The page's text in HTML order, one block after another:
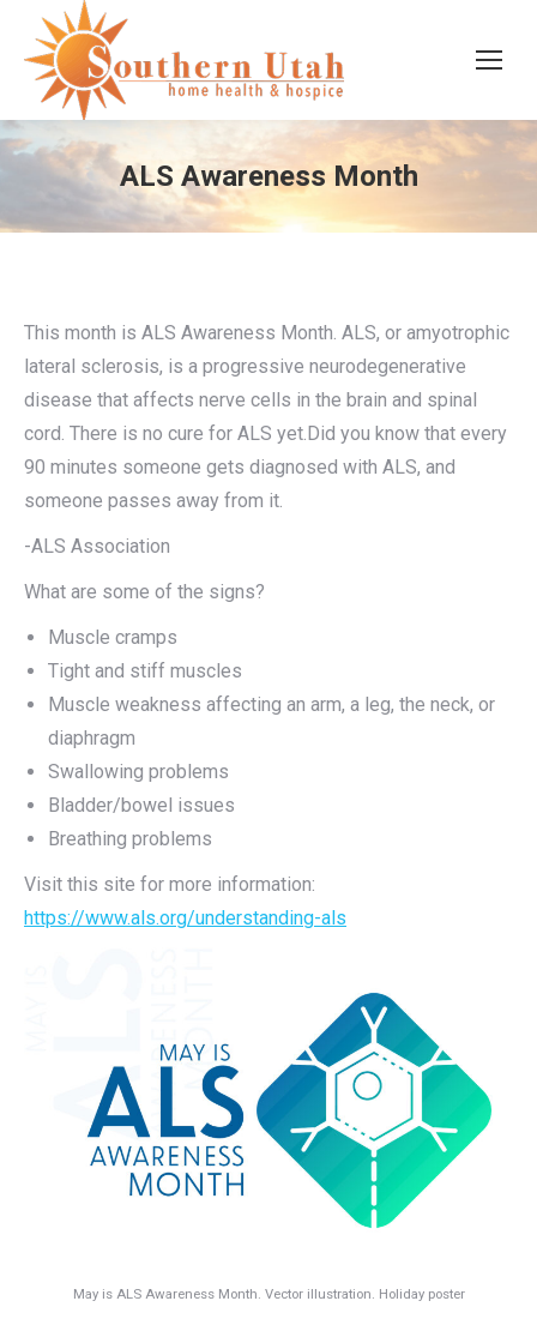
ALS Awareness Month
This month is ALS Awareness Month. ALS, or amyotrophic
lateral sclerosis, is a progressive neurodegenerative
disease that affects nerve cells in the brain and spinal
cord. There is no cure for ALS yet.Did you know that every
90 minutes someone gets diagnosed with ALS, and
someone passes away from it.
-ALS Association
What are some of the signs?
Muscle cramps
Tight and stiff muscles
Muscle weakness affecting an arm, a leg, the neck, or
diaphragm
Swallowing problems
Bladder/bowel issues
Breathing problems
Visit this site for more information:
https://www.als.org/understanding-als
May is ALS Awareness Month. Vector illustration. Holiday poster